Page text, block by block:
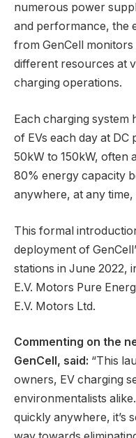
numerous power
and performance, the
from GenCell
different resources at
charging operations.
Each charging system
of EVs each day at
50kW to 150kW, often
80% energy capacity
anywhere, at any
This formal
deployment of
stations in June 2022,
E.V. Motors Pure
E.V. Motors Ltd.
Commenting on the
GenCell, said: “This
owners, EV charging
environmentalists
quickly anywhere, it’s